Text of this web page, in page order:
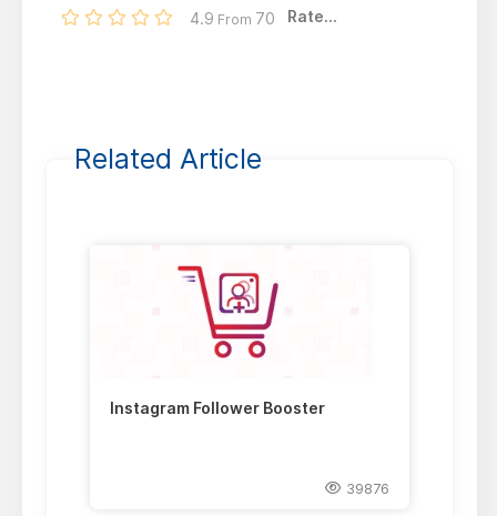
4.9 From 70 Rate...
Related Article
Instagram Follower Booster
39876